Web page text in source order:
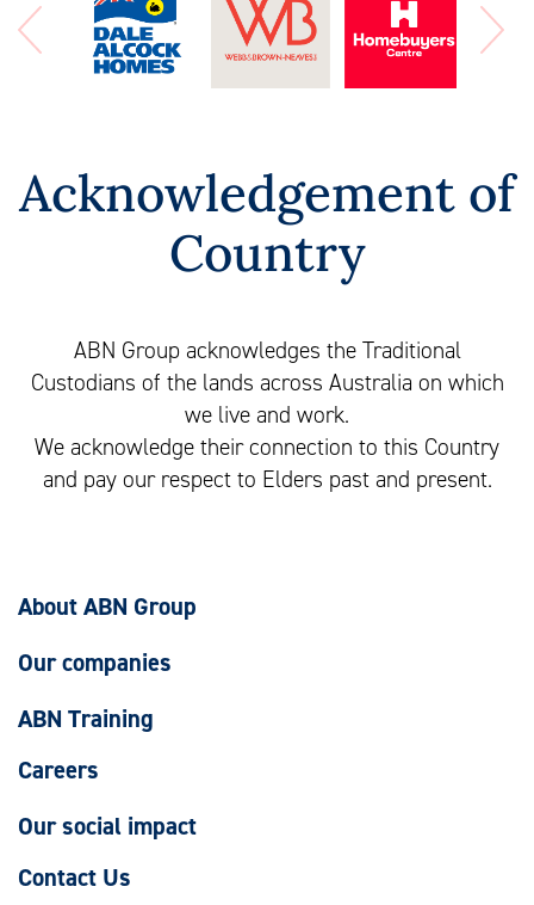
Acknowledgement of
Country
ABN Group acknowledges the Traditional
Custodians of the lands across Australia on which
we live and work.
We acknowledge their connection to this Country
and pay our respect to Elders past and present.
About ABN Group
Our companies
ABN Training
Careers
Our social impact
Contact Us